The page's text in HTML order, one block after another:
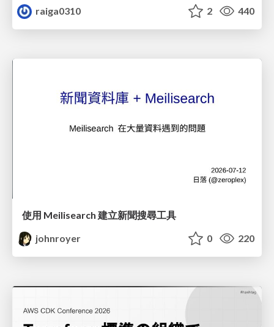
raiga0310
2 440
使用 Meilisearch 建立新聞搜尋工具
johnroyer
0 220